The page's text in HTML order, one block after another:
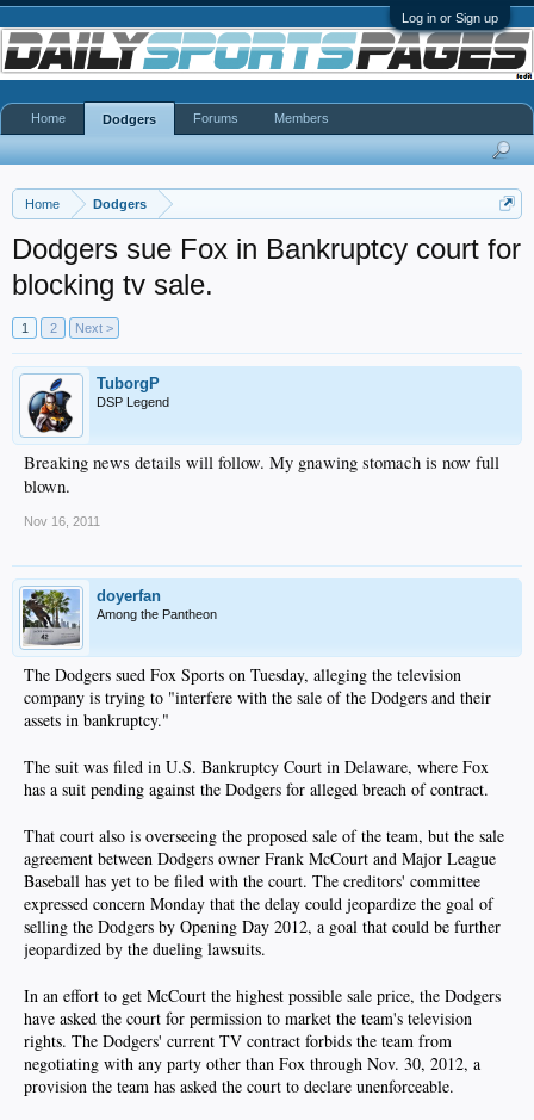
Log in or Sign up
Home Dodgers
Dodgers sue Fox in Bankruptcy court for
blocking tv sale.
1 2 Next >
TuborgP
DSP Legend
Breaking news details will follow. My gnawing stomach is now full
blown.
Nov 16, 2011
doyerfan
Among the Pantheon
The Dodgers sued Fox Sports on Tuesday, alleging the television
company is trying to "interfere with the sale of the Dodgers and their
assets in bankruptcy."​
The suit was filed in U.S. Bankruptcy Court in Delaware, where Fox
has a suit pending against the Dodgers for alleged breach of contract.​
That court also is overseeing the proposed sale of the team, but the sale
agreement between Dodgers owner Frank McCourt and Major League
Baseball has yet to be filed with the court. The creditors' committee
expressed concern Monday that the delay could jeopardize the goal of
selling the Dodgers by Opening Day 2012, a goal that could be further
jeopardized by the dueling lawsuits.​
In an effort to get McCourt the highest possible sale price, the Dodgers
have asked the court for permission to market the team's television
rights. The Dodgers' current TV contract forbids the team from
negotiating with any party other than Fox through Nov. 30, 2012, a
provision the team has asked the court to declare unenforceable.​
Home Dodgers Forums Members